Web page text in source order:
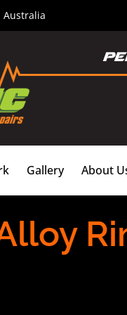
Australia
Gallery About